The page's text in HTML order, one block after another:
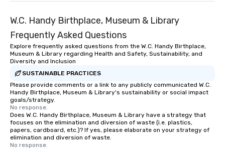
W.C. Handy Birthplace, Museum & Library
Frequently Asked Questions
Explore frequently asked questions from the W.C. Handy Birthplace,
Museum & Library regarding Health and Safety, Sustainability, and
Diversity and Inclusion
SUSTAINABLE PRACTICES
Please provide comments or a link to any publicly communicated W.C.
Handy Birthplace, Museum & Library's sustainability or social impact
goals/strategy.
No response.
Does W.C. Handy Birthplace, Museum & Library have a strategy that
focuses on the elimination and diversion of waste (i.e. plastics,
papers, cardboard, etc.)? If yes, please elaborate on your strategy of
elimination and diversion of waste.
No response.